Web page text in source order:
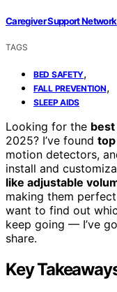
Caregiver Support
TAGS
BED SAFETY,
FALL PREVENTION,
SLEEP AIDS
Looking for the
2025? I’ve found
motion detectors,
install and
like adjustable
making them
want to find out
keep going — I’ve
share.
Key